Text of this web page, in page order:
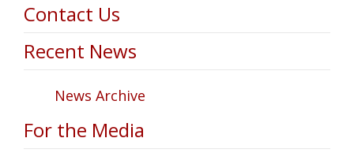
Contact Us
Recent News
News Archive
For the Media